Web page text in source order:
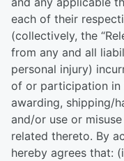
each of their
(collectively, the
from any and all
personal injury)
of or participation in
awarding, shipping/
and/or use or
related thereto. By
hereby agrees that: